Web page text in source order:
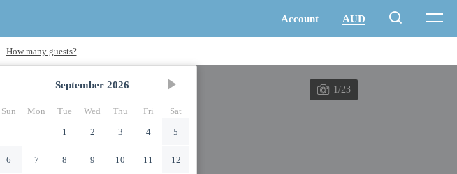
September 2026
Sun Mon Tue Wed Thu Fri
Sat
1
2 3 4 5
6 7 8 9 10 11 12
1/23